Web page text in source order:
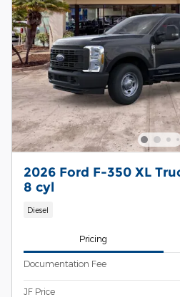
2026 Ford F-350 XL
8 cyl
Diesel
Pricing
Documentation Fee
JF Price